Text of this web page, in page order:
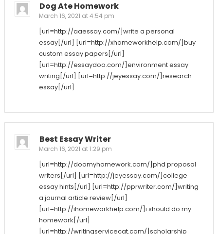
Dog Ate Homework
March 16, 2021 at 4:54 pm
[url=http://aaessay.com/]write a personal
essay[/url] [url=http://xhomeworkhelp.com/]buy
custom essay papers[/url]
[url=http://essaydoo.com/]environment essay
writing[/url] [url=http://jeyessay.com/]research
essay[/url]
Best Essay Writer
March 16, 2021 at 1:29 pm
[url=http://doomyhomework.com/]phd proposal
writers[/url] [url=http://jeyessay.com/]college
essay hints[/url] [url=http://pprwriter.com/]writing
a journal article review[/url]
[url=http://ihomeworkhelp.com/]i should do my
homework[/url]
[url=http://writingservicecat.com/]scholarship